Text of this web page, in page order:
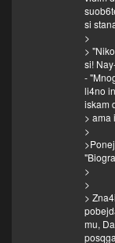
si
>
>
si!
-
li4no
iskam
> ama
>
>
>
>
mu,